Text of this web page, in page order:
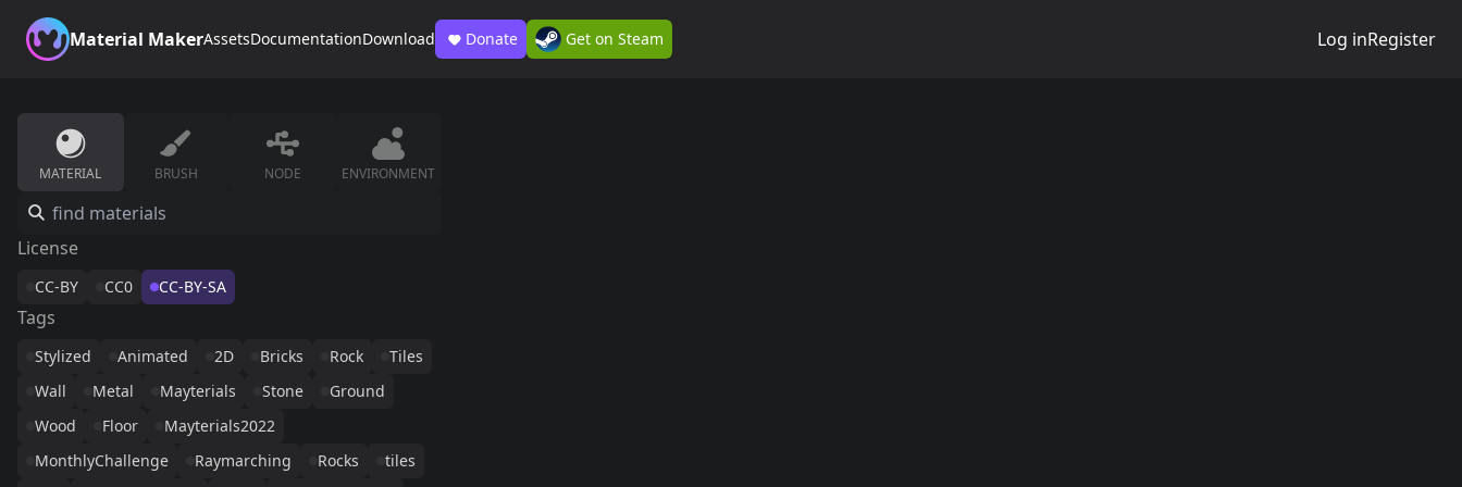
Material MakerAssetsDocumentationDownload Donate Get on Steam Log inRegister
MATERIAL BRUSH NODE ENVIRONMENT
License
CC-BY CC0 CC-BY-SA
Tags
Stylized Animated 2D Bricks Rock
Tiles
Wall
Metal Mayterials Stone
Ground
Wood
Floor
Mayterials2022
MonthlyChallenge
Raymarching Rocks
tiles